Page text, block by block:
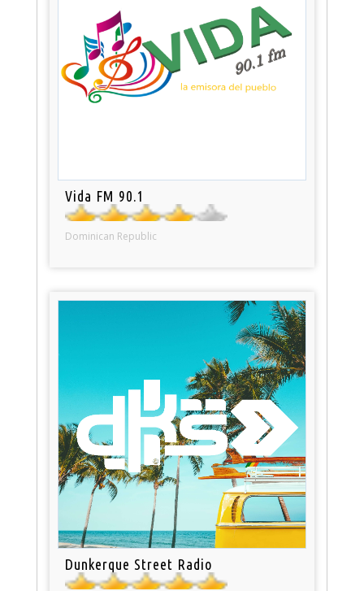
Vida FM 90.1
Dominican Republic
Dunkerque Street Radio